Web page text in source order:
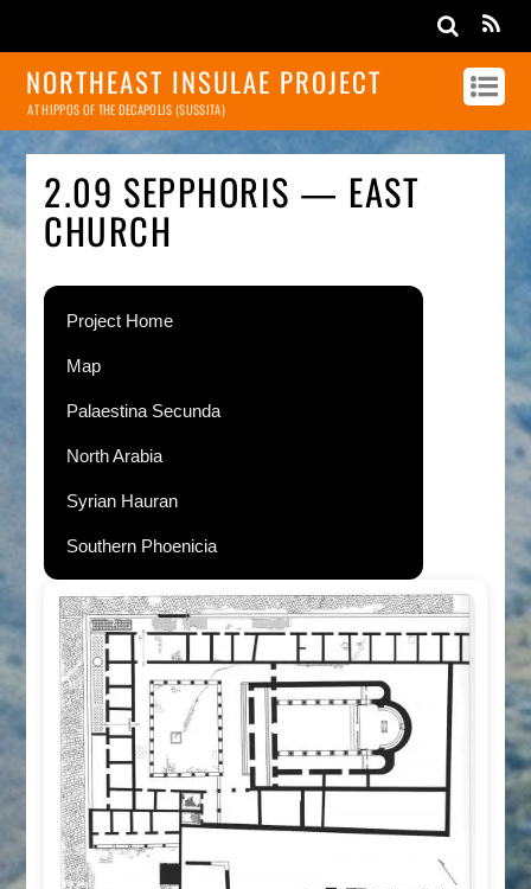
NORTHEAST INSULAE PROJECT
AT HIPPOS OF THE DECAPOLIS (SUSSITA)
2.09 SEPPHORIS — EAST
CHURCH
Project Home
Map
Palaestina Secunda
North Arabia
Syrian Hauran
Southern Phoenicia